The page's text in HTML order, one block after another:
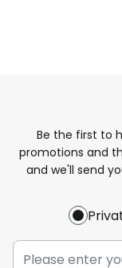
Be the first to
promotions and
and we'll send